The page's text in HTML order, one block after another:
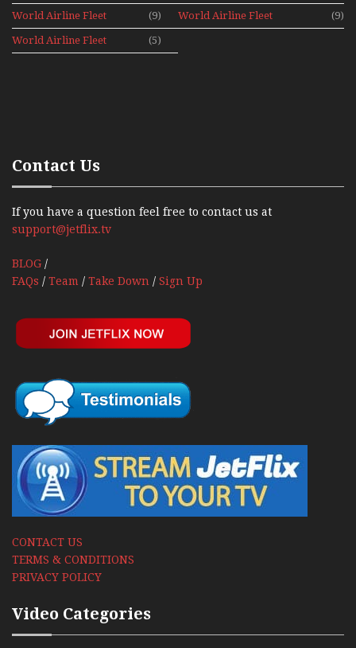
News 1988
News 1989
World Airline Fleet
News 1990
(9)
World Airline Fleet
News 1991
(9)
World Airline Fleet
News 1992
(5)
Contact Us
If you have a question feel free to contact us at
support@jetflix.tv
BLOG /
FAQs / Team / Take Down / Sign Up
CONTACT US
TERMS & CONDITIONS
PRIVACY POLICY
Video Categories